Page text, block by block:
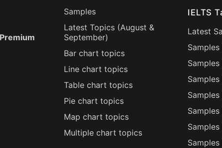
Samples
Latest Topics (August &
September)
Bar chart topics
Line chart topics
Table chart topics
Pie chart topics
Map chart topics
Multiple chart topics
IELTS
Latest
Samples
Samples